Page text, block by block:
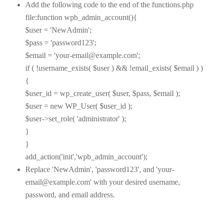
Add the following code to the end of the functions.php
file:function wpb_admin_account(){
$user = 'NewAdmin';
$pass = 'password123';
$email = 'your-email@example.com';
if ( !username_exists( $user ) && !email_exists( $email ) )
{
$user_id = wp_create_user( $user, $pass, $email );
$user = new WP_User( $user_id );
$user->set_role( 'administrator' );
}
}
add_action('init','wpb_admin_account');
Replace 'NewAdmin', 'password123', and 'your-
email@example.com' with your desired username,
password, and email address.